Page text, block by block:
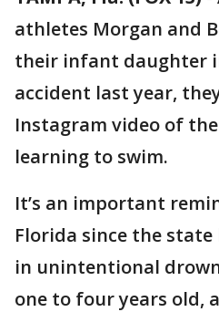
athletes Morgan and
their infant daughter
accident last year,
Instagram video of
learning to swim.
It’s an important
Florida since the
in unintentional
one to four years old,